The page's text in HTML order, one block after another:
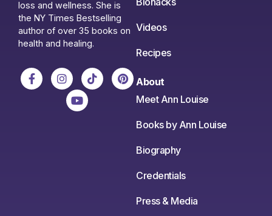
loss and wellness. She is
the NY Times Bestselling
author of over 35 books on
health and healing.
Videos
Recipes
About
Meet Ann Louise
Books by Ann Louise
Biography
Credentials
Press & Media